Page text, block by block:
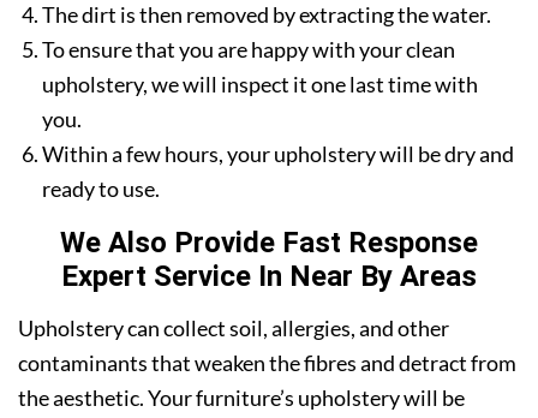
The dirt is then removed by extracting the water.
To ensure that you are happy with your clean
upholstery, we will inspect it one last time with
you.
Within a few hours, your upholstery will be dry and
ready to use.
We Also Provide Fast Response
Expert Service In Near By Areas
Upholstery can collect soil, allergies, and other
contaminants that weaken the fibres and detract from
the aesthetic. Your furniture’s upholstery will be